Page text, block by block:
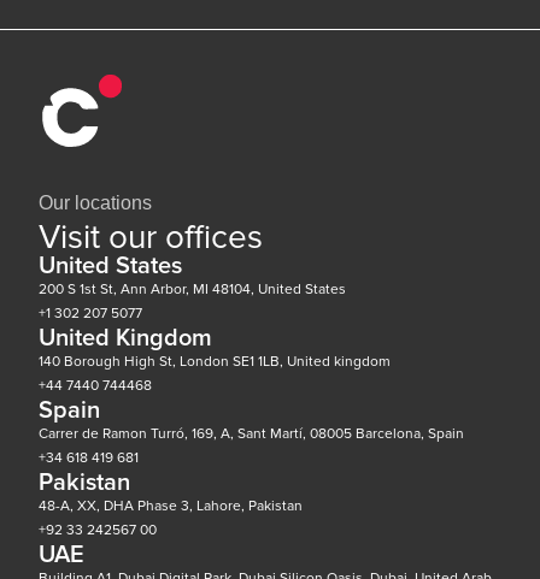
Our locations
Visit our offices
United States
200 S 1st St, Ann Arbor, MI 48104, United States
+1 302 207 5077
United Kingdom
140 Borough High St, London SE1 1LB, United kingdom
+44 7440 744468
Spain
Carrer de Ramon Turró, 169, A, Sant Martí, 08005 Barcelona, Spain
+34 618 419 681
Pakistan
48-A, XX, DHA Phase 3, Lahore, Pakistan
+92 33 242567 00
UAE